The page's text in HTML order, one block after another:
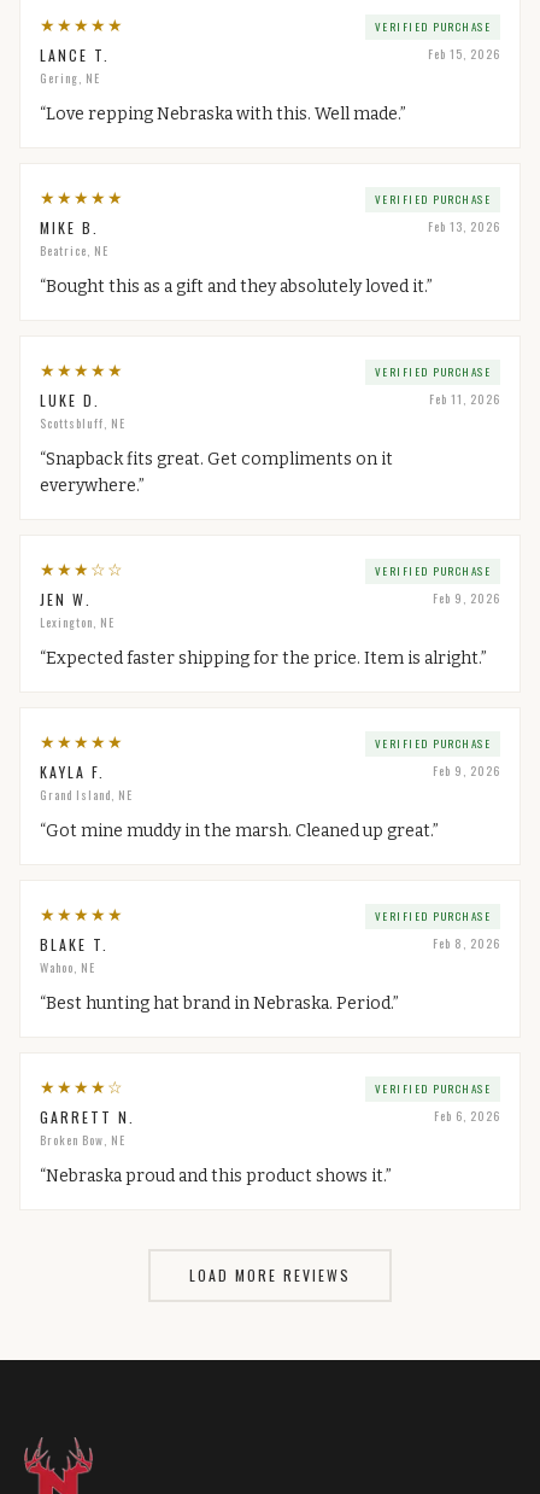
★★★★★
LANCE T.
Gering, NE
VERIFIED PURCHASE
Feb 15, 2026
“Love repping Nebraska with this. Well made.”
★★★★★
MIKE B.
Beatrice, NE
VERIFIED PURCHASE
Feb 13, 2026
“Bought this as a gift and they absolutely loved it.”
★★★★★
LUKE D.
Scottsbluff, NE
VERIFIED PURCHASE
Feb 11, 2026
“Snapback fits great. Get compliments on it
everywhere.”
★★★☆☆
JEN W.
Lexington, NE
VERIFIED PURCHASE
Feb 9, 2026
“Expected faster shipping for the price. Item is alright.”
★★★★★
KAYLA F.
Grand Island, NE
VERIFIED PURCHASE
Feb 9, 2026
“Got mine muddy in the marsh. Cleaned up great.”
★★★★★
BLAKE T.
Wahoo, NE
VERIFIED PURCHASE
Feb 8, 2026
“Best hunting hat brand in Nebraska. Period.”
★★★★☆
GARRETT N.
Broken Bow, NE
VERIFIED PURCHASE
Feb 6, 2026
“Nebraska proud and this product shows it.”
LOAD MORE REVIEWS